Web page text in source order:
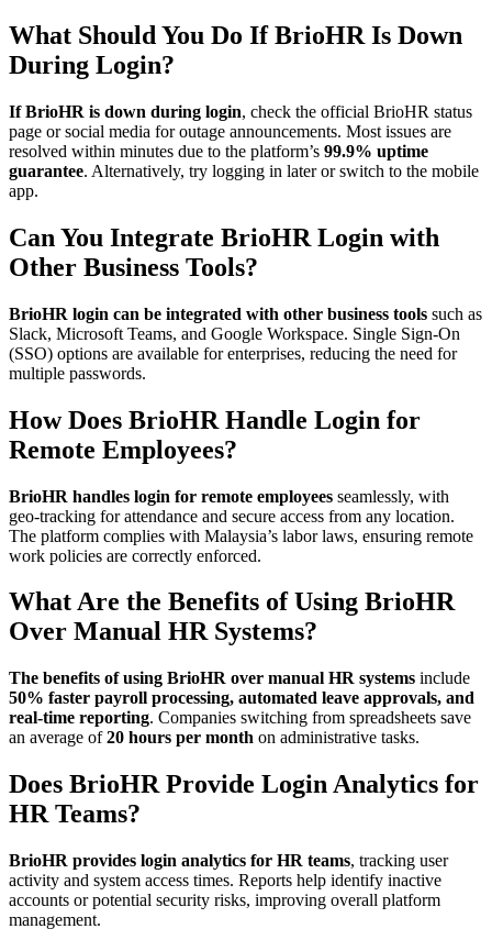
What Should You Do If BrioHR Is Down
During Login?
If BrioHR is down during login, check the official BrioHR status
page or social media for outage announcements. Most issues are
resolved within minutes due to the platform’s 99.9% uptime
guarantee. Alternatively, try logging in later or switch to the mobile
app.
Can You Integrate BrioHR Login with
Other Business Tools?
BrioHR login can be integrated with other business tools such as
Slack, Microsoft Teams, and Google Workspace. Single Sign-On
(SSO) options are available for enterprises, reducing the need for
multiple passwords.
How Does BrioHR Handle Login for
Remote Employees?
BrioHR handles login for remote employees seamlessly, with
geo-tracking for attendance and secure access from any location.
The platform complies with Malaysia’s labor laws, ensuring remote
work policies are correctly enforced.
What Are the Benefits of Using BrioHR
Over Manual HR Systems?
The benefits of using BrioHR over manual HR systems include
50% faster payroll processing, automated leave approvals, and
real-time reporting. Companies switching from spreadsheets save
an average of20 hours per month on administrative tasks.
Does BrioHR Provide Login Analytics for
HR Teams?
BrioHR provides login analytics for HR teams, tracking user
activity and system access times. Reports help identify inactive
accounts or potential security risks, improving overall platform
management.